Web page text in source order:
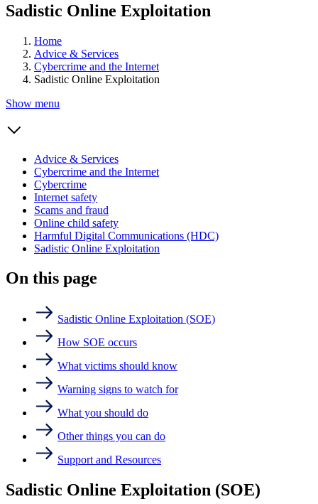
Sadistic Online Exploitation
Home
Advice & Services
Cybercrime and the Internet
Sadistic Online Exploitation
Show menu
Advice & Services
Cybercrime and the Internet
Cybercrime
Internet safety
Scams and fraud
Online child safety
Harmful Digital Communications (HDC)
Sadistic Online Exploitation
On this page
Sadistic Online Exploitation (SOE)
How SOE occurs
What victims should know
Warning signs to watch for
What you should do
Other things you can do
Support and Resources
Sadistic Online Exploitation (SOE)